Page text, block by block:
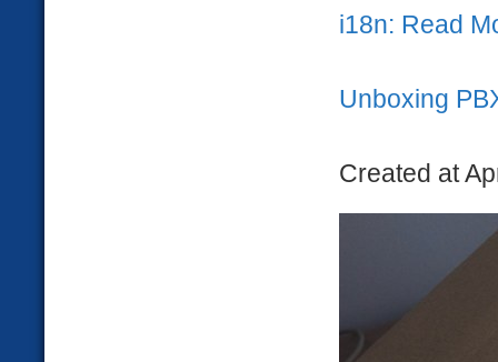
i18n: Read
Unboxing
Created at